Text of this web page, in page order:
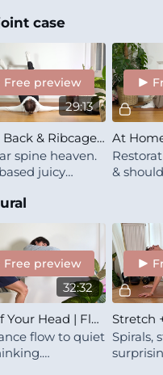
mood through
<3
clarity.
your
case
29:13
Free preview
Lower Back & Ribcage Bliss
spine heaven.
juicy
the kind that
you sigh with
&
you
your
32:32
Free preview
Out Of Your Head | Flow To Stop Overthinking
flow to quiet Spirals,